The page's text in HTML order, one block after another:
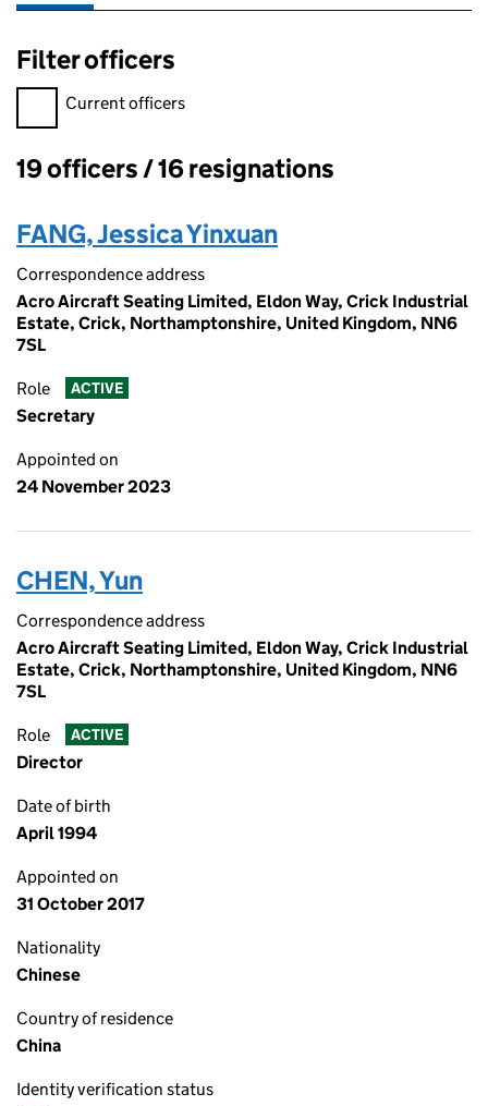
Filter officers
Filter officers, selecting an input will reload the page.
Current officers
Officers:
19 officers / 16 resignations
FANG, Jessica Yinxuan
Correspondence address
Acro Aircraft Seating Limited, Eldon Way, Crick Industrial
Estate, Crick, Northamptonshire, United Kingdom, NN6
7SL
Role ACTIVE
Secretary
Appointed on
24 November 2023
CHEN, Yun
Correspondence address
Acro Aircraft Seating Limited, Eldon Way, Crick Industrial
Estate, Crick, Northamptonshire, United Kingdom, NN6
7SL
Role ACTIVE
Director
Date of birth
April 1994
Appointed on
31 October 2017
Nationality
Chinese
Country of residence
China
Identity verification status